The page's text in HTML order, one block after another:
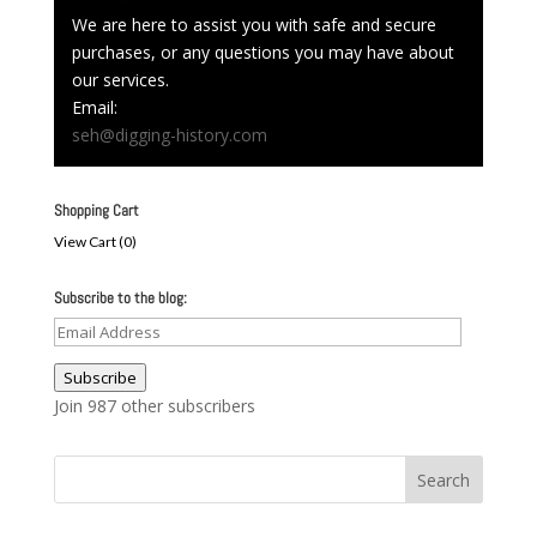
We are here to assist you with safe and secure
purchases, or any questions you may have about
our services.
Email:
seh@digging-history.com
Shopping Cart
View Cart (0)
Subscribe to the blog:
Email
Address
Subscribe
Join 987 other subscribers